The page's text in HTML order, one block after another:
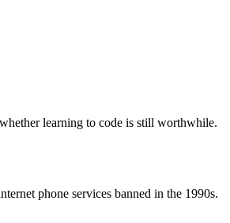
learning to code is still worthwhile.
phone services banned in the 1990s.